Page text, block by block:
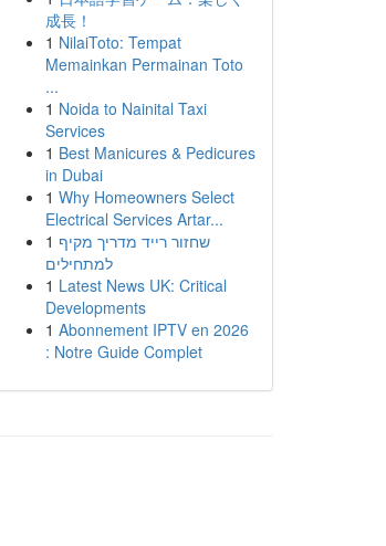
成長！
1 NilaiToto: Tempat
Memainkan Permainan Toto
...
1 Noida to Nainital Taxi
Services
1 Best Manicures & Pedicures
in Dubai
1 Why Homeowners Select
Electrical Services Artar...
1 שחזור רייד מדריך מקיף
למתחילים
1 Latest News UK: Critical
Developments
1 Abonnement IPTV en 2026
: Notre Guide Complet